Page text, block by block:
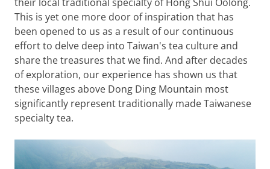
This is yet one more door of inspiration that has
been opened to us as a result of our continuous
effort to delve deep into Taiwan's tea culture and
share the treasures that we find. And after decades
of exploration, our experience has shown us that
these villages above Dong Ding Mountain most
significantly represent traditionally made Taiwanese
specialty tea.